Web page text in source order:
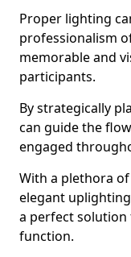
Proper lighting
professionalism
memorable and
participants.
By strategically
can guide the
engaged
With a plethora
elegant
a perfect
function.